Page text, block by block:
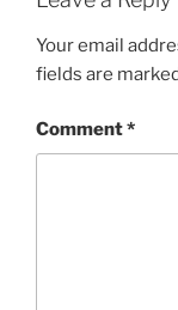
Your email
fields are
Comment*